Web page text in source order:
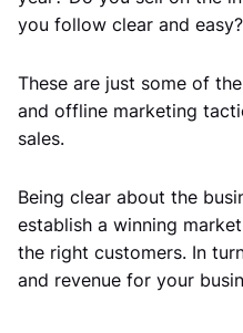
you follow clear and easy?
These are just some of
and offline marketing
sales.
Being clear about the
establish a winning
the right customers. In
and revenue for your